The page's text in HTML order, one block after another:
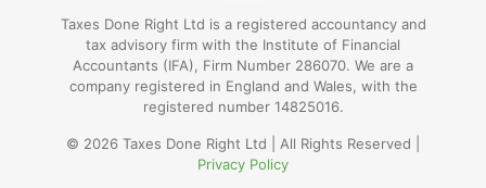
Taxes Done Right Ltd is a registered accountancy and
tax advisory firm with the Institute of Financial
Accountants (IFA), Firm Number 286070. We are a
company registered in England and Wales, with the
registered number 14825016.
© 2026 Taxes Done Right Ltd | All Rights Reserved |
Privacy Policy